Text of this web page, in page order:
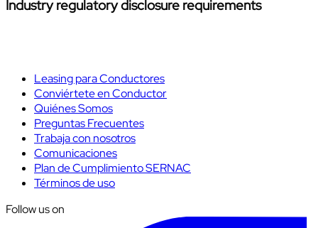
Industry regulatory disclosure requirements
Leasing para Conductores
Conviértete en Conductor
Quiénes Somos
Preguntas Frecuentes
Trabaja con nosotros
Comunicaciones
Plan de Cumplimiento SERNAC
Términos de uso
Follow us on